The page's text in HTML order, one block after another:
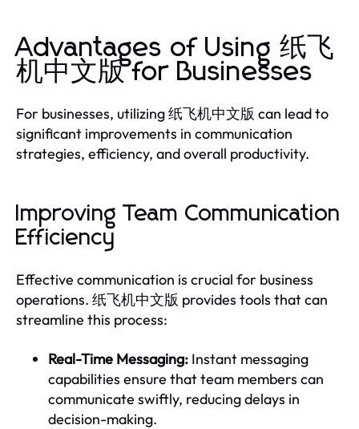
Advantages of Using 纸飞
机中文版 for Businesses
For businesses, utilizing 纸飞机中文版 can lead to
significant improvements in communication
strategies, efficiency, and overall productivity.
Improving Team Communication
Efficiency
Effective communication is crucial for business
operations. 纸飞机中文版 provides tools that can
streamline this process:
Real-Time Messaging: Instant messaging
capabilities ensure that team members can
communicate swiftly, reducing delays in
decision-making.